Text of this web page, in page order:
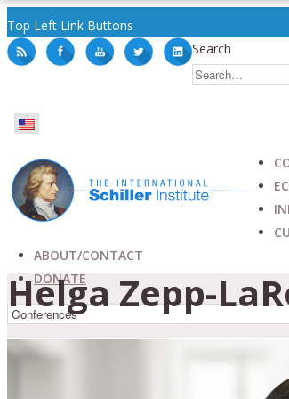
Top Left Link Buttons
Search
ABOUT/CONTACT
DONATE
Helga Zepp-